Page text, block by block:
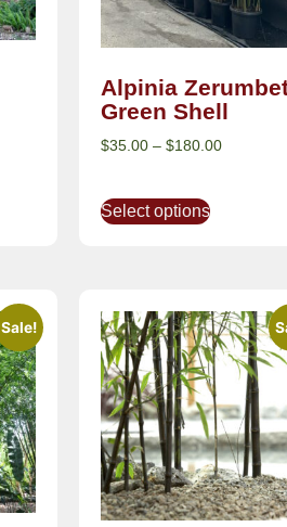
Alpinia
Green Shell
$35.00 – $180.00
Select options
Sale!